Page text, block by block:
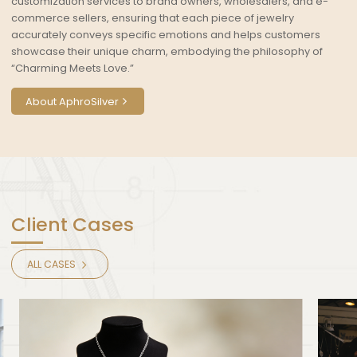
commerce sellers, ensuring that each piece of jewelry
accurately conveys specific emotions and helps customers
showcase their unique charm, embodying the philosophy of
“Charming Meets Love.”
About AphroSilver
Client Cases
ALL CASES